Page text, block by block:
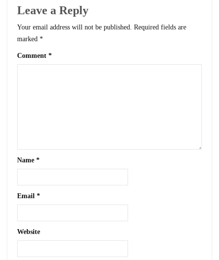
Leave a Reply
Your email address will not be published. Required fields are
marked *
Comment *
Name *
Email *
Website